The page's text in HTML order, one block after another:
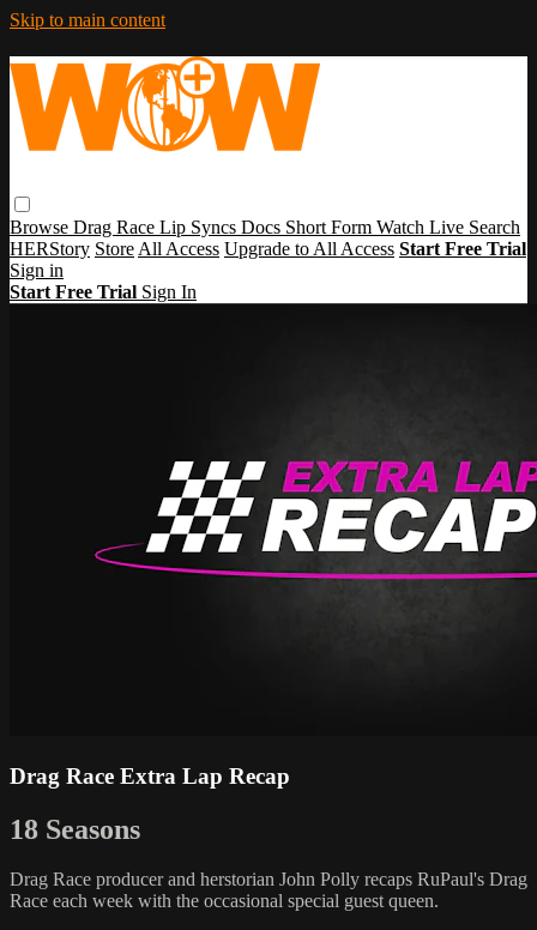
Skip to main content
Browse Drag Race Lip Syncs Docs Short Form Watch Live Search
HERStory Store All Access Upgrade to All Access Start Free Trial
Sign in
Start Free Trial Sign In
Drag Race Extra Lap Recap
18 Seasons
Drag Race producer and herstorian John Polly recaps RuPaul's Drag
Race each week with the occasional special guest queen.